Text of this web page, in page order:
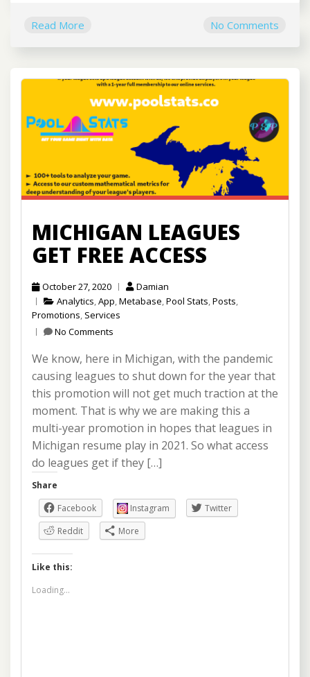
Read More No Comments
MICHIGAN LEAGUES
GET FREE ACCESS
October 27, 2020
Damian
Analytics,App,Metabase,Pool Stats,Posts,
Promotions, Services
No Comments
We know, here in Michigan, with the pandemic
causing leagues to shut down for the year that
this promotion will not get much traction at the
moment. That is why we are making this a
multi-year promotion in hopes that leagues in
Michigan resume play in 2021. So what access
do leagues get if they […]
Share
Facebook
Instagram
Twitter
Reddit
More
Like this:
Loading...